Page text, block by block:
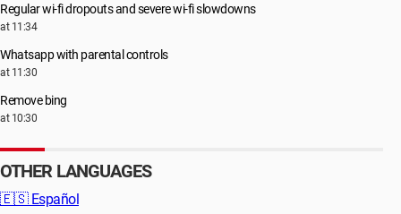
Regular wi-fi dropouts and severe wi-fi slowdowns
at 11:34
Whatsapp with parental controls
at 11:30
Remove bing
at 10:30
OTHER LANGUAGES
🇪🇸 Español